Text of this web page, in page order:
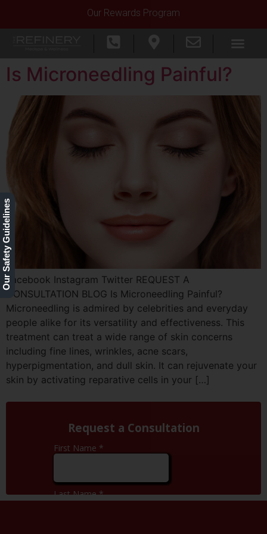
Our Rewards Program
Is Microneedling Painful?
Facebook Instagram Twitter REQUEST A
CONSULTATION BLOG Is Microneedling Painful?
Microneedling is admired by celebrities and everyday
people alike for its versatility and effectiveness. This
treatment can treat a wide range of skin concerns
including fine lines, wrinkles, acne scars,
hyperpigmentation, and dull skin. It can rejuvenate your
skin by activating reparative cells in your […]
Our Safety Guidelines